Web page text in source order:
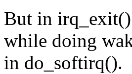
But in irq_exit()
while doing
in do_softirq().